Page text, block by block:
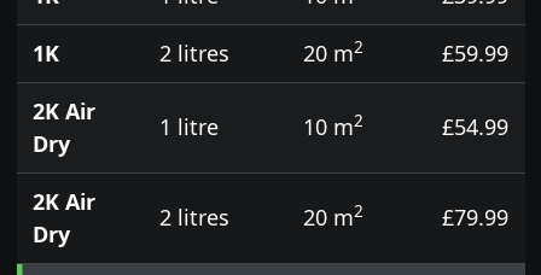
1K
2 litres 20 m2
£59.99
2K Air
Dry
1 litre 10 m2 £54.99
2K Air
Dry
2 litres 20 m2 £79.99